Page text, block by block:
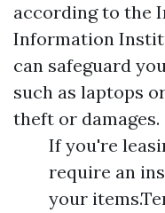
according to the
Information
can safeguard
such as laptops
theft or damages.
If you're
require an
your